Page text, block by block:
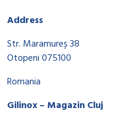
Address
Str. Maramureș 38
Otopeni 075100
Romania
Gilinox – Magazin Cluj